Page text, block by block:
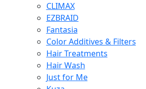
CLIMAX
EZBRAID
Fantasia
Color Additives & Filters
Hair Treatments
Hair Wash
Just for Me